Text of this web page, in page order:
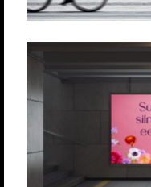
TASKU